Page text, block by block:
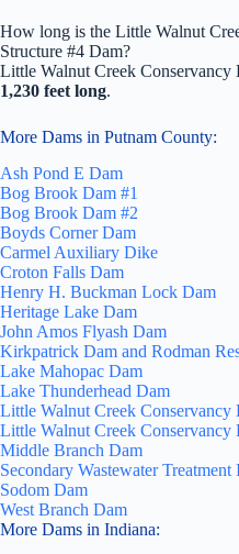
How long is the Little Walnut
Structure #4 Dam?
Little Walnut Creek Conservancy
1,230 feet long.
More Dams in Putnam County:
Ash Pond E Dam
Bog Brook Dam #1
Bog Brook Dam #2
Boyds Corner Dam
Carmel Auxiliary Dike
Croton Falls Dam
Henry H. Buckman Lock Dam
Heritage Lake Dam
John Amos Flyash Dam
Kirkpatrick Dam and Rodman
Lake Mahopac Dam
Lake Thunderhead Dam
Little Walnut Creek Conservancy
Little Walnut Creek Conservancy
Middle Branch Dam
Secondary Wastewater
Sodom Dam
West Branch Dam
More Dams in Indiana: